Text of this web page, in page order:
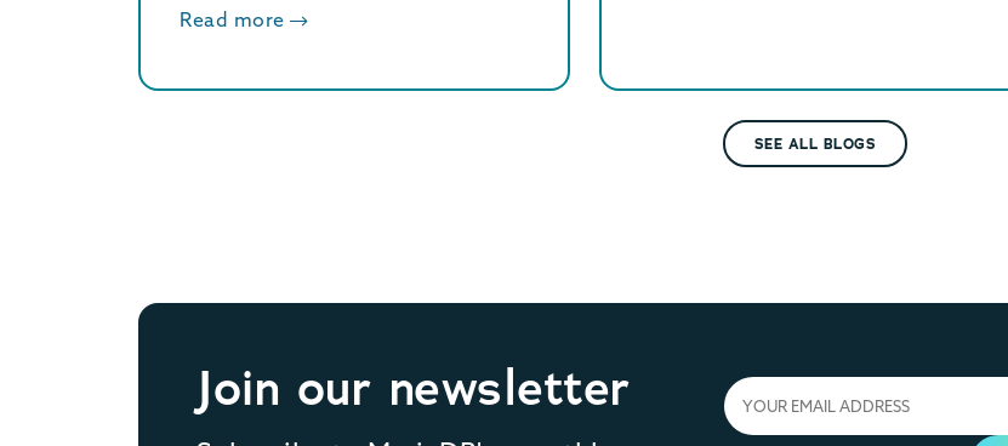
approach and 4 distinct modes
Read more
SEE ALL BLOGS
Join our newsletter